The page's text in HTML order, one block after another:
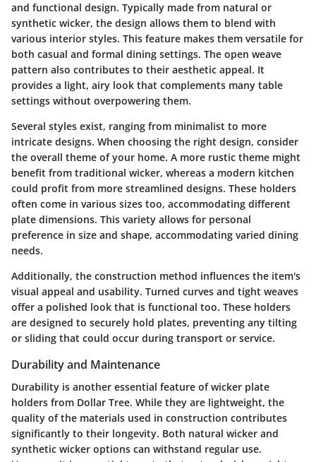
and functional design. Typically made from natural or
synthetic wicker, the design allows them to blend with
various interior styles. This feature makes them versatile for
both casual and formal dining settings. The open weave
pattern also contributes to their aesthetic appeal. It
provides a light, airy look that complements many table
settings without overpowering them.
Several styles exist, ranging from minimalist to more
intricate designs. When choosing the right design, consider
the overall theme of your home. A more rustic theme might
benefit from traditional wicker, whereas a modern kitchen
could profit from more streamlined designs. These holders
often come in various sizes too, accommodating different
plate dimensions. This variety allows for personal
preference in size and shape, accommodating varied dining
needs.
Additionally, the construction method influences the item's
visual appeal and usability. Turned curves and tight weaves
offer a polished look that is functional too. These holders
are designed to securely hold plates, preventing any tilting
or sliding that could occur during transport or service.
Durability and Maintenance
Durability is another essential feature of wicker plate
holders from Dollar Tree. While they are lightweight, the
quality of the materials used in construction contributes
significantly to their longevity. Both natural wicker and
synthetic wicker options can withstand regular use.